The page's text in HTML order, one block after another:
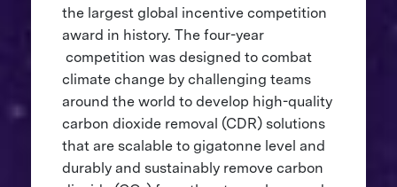
the largest global incentive competition
award in history. The four-year
competition was designed to combat
climate change by challenging teams
around the world to develop high-quality
carbon dioxide removal (CDR) solutions
that are scalable to gigatonne level and
durably and sustainably remove carbon